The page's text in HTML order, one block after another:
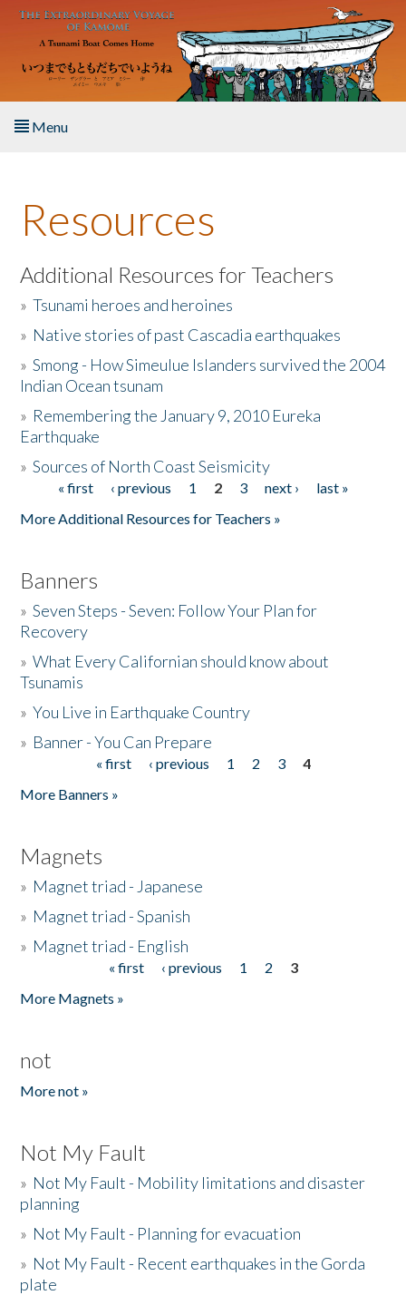
Skip to main content
Menu
About the Book
Listen to the Book
Activities
The Story & Student Exchange
Donate
Resources
Additional Resources for Teachers
»Tsunami heroes and heroines
» Native stories of past Cascadia earthquakes
»Smong - How Simeulue Islanders survived the 2004
Indian Ocean tsunam
» Remembering the January 9, 2010 Eureka
Earthquake
»Sources of North Coast Seismicity
Pages« first ‹ previous 1 2 3 next ›
last »
More Additional Resources for Teachers »
Banners
»Seven Steps - Seven: Follow Your Plan for
Recovery
»What Every Californian should know about
Tsunamis
»You Live in Earthquake Country
» Banner - You Can Prepare
« first ‹ previous 1 2 3
4
More Banners »
Magnets
» Magnet triad - Japanese
» Magnet triad - Spanish
» Magnet triad - English
« first ‹ previous 1 2
3
More Magnets »
not
More not »
Not My Fault
» Not My Fault - Mobility limitations and disaster
planning
» Not My Fault - Planning for evacuation
» Not My Fault - Recent earthquakes in the Gorda
plate